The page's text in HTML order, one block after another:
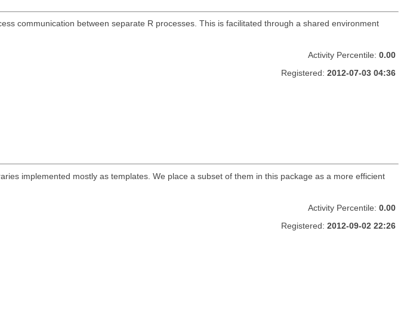
communication between separate R processes. This is facilitated through a shared environment
Activity Percentile: 0.00
Registered: 2012-07-03 04:36
implemented mostly as templates. We place a subset of them in this package as a more efficient
Activity Percentile: 0.00
Registered: 2012-09-02 22:26